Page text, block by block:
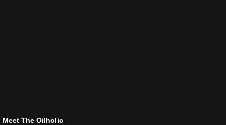
Meet The Oilholic